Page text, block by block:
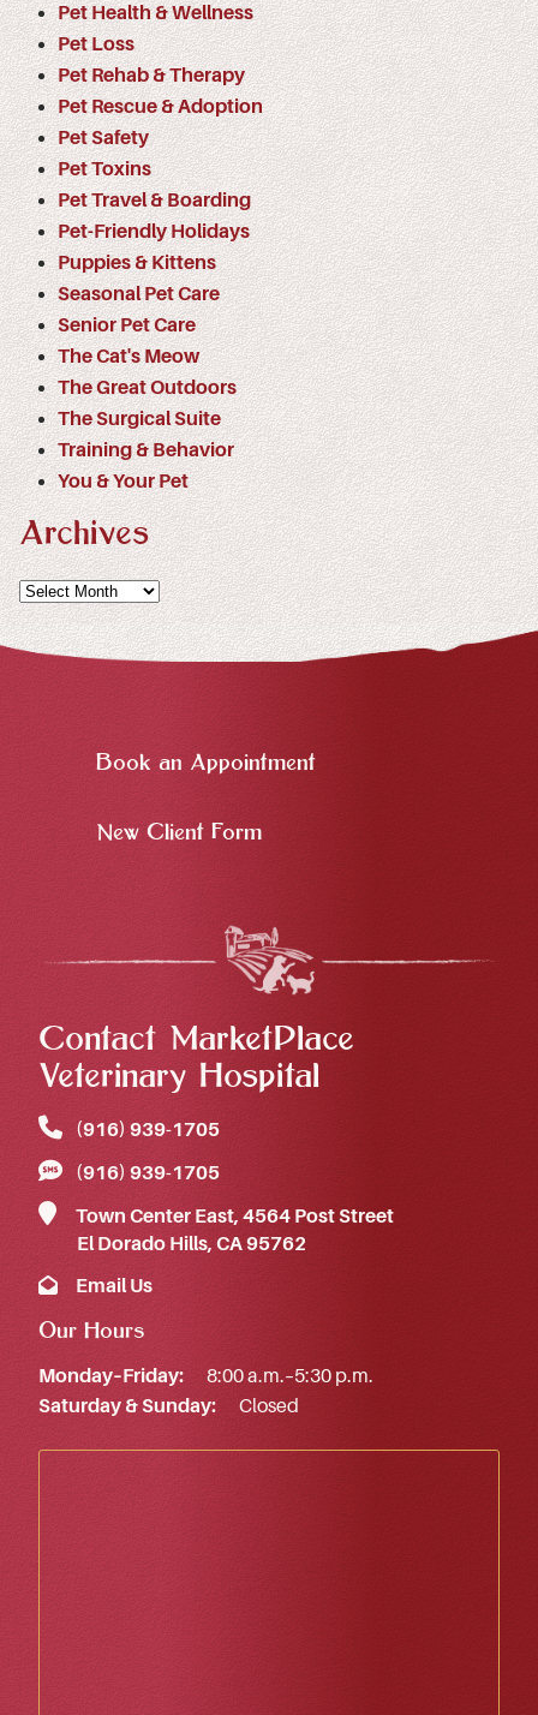
Pet Health & Wellness
Pet Loss
Pet Rehab & Therapy
Pet Rescue & Adoption
Pet Safety
Pet Toxins
Pet Travel & Boarding
Pet-Friendly Holidays
Puppies & Kittens
Seasonal Pet Care
Senior Pet Care
The Cat's Meow
The Great Outdoors
The Surgical Suite
Training & Behavior
You & Your Pet
Archives
Archives
Book an Appointment
New Client Form
Contact MarketPlace
Veterinary Hospital
(916) 939‑1705
(916) 939‑1705
Town Center East, 4564 Post Street
El Dorado Hills, CA 95762
Email Us
Our Hours
Monday–Friday:
8:00 a.m.–5:30 p.m.
Saturday & Sunday:
Closed